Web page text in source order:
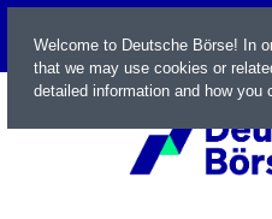
LIVE
Welcome to Deutsche Börse! In
that we may use cookies or
detailed information and how